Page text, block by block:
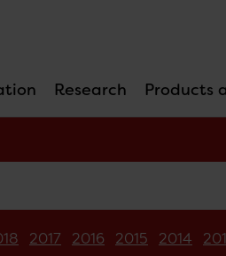
Research Products
2017 2016 2015 2014